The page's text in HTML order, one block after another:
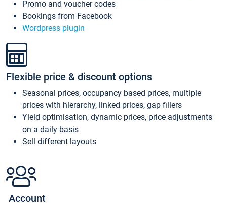
Promo and voucher codes
Bookings from Facebook
Wordpress plugin
Flexible price & discount options
Seasonal prices, occupancy based prices, multiple
prices with hierarchy, linked prices, gap fillers
Yield optimisation, dynamic prices, price adjustments
on a daily basis
Sell different layouts
Account